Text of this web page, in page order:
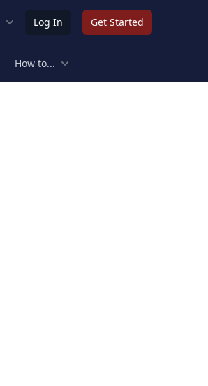
Log In Get Started
How to...